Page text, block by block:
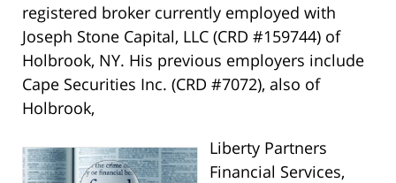
registered broker currently employed with
Joseph Stone Capital, LLC (CRD #159744) of
Holbrook, NY. His previous employers include
Cape Securities Inc. (CRD #7072), also of
Holbrook,
Liberty Partners
Financial Services,